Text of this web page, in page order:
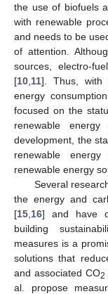
the use of biofuels
with renewable
and needs to be
of attention.
sources, electro-
[10 11]. Thus, with
energy
focused on the
renewable
development, the
renewable
renewable energy
Several
the energy and
[15 16] and have
building
measures is a
solutions that
and associated CO2
al. propose